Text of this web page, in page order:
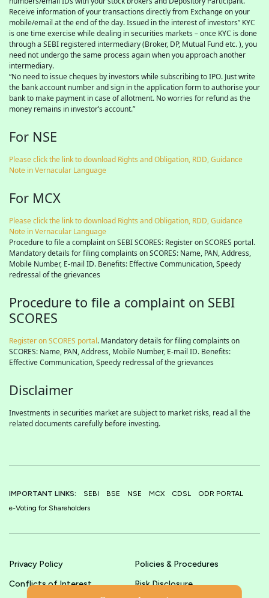
Receive information of your transactions directly from Exchange on your
mobile/email at the end of the day. Issued in the interest of investors” KYC
is one time exercise while dealing in securities markets – once KYC is done
through a SEBI registered intermediary (Broker, DP, Mutual Fund etc. ), you
need not undergo the same process again when you approach another
intermediary.
“No need to issue cheques by investors while subscribing to IPO. Just write
the bank account number and sign in the application form to authorise your
bank to make payment in case of allotment. No worries for refund as the
money remains in investor’s account.”
For NSE
Please click the link to download Rights and Obligation, RDD, Guidance
Note in Vernacular Language
For MCX
Please click the link to download Rights and Obligation, RDD, Guidance
Note in Vernacular Language
Procedure to file a complaint on SEBI SCORES: Register on SCORES portal.
Mandatory details for filing complaints on SCORES: Name, PAN, Address,
Mobile Number, E-mail ID. Benefits: Effective Communication, Speedy
redressal of the grievances
Procedure to file a complaint on SEBI
SCORES
Register on SCORES portal. Mandatory details for filing complaints on
SCORES: Name, PAN, Address, Mobile Number, E-mail ID. Benefits:
Effective Communication, Speedy redressal of the grievances
Disclaimer
Investments in securities market are subject to market risks, read all the
related documents carefully before investing.
IMPORTANT LINKS: SEBI BSE NSE MCX CDSL
ODR PORTAL
e-Voting for Shareholders
Privacy Policy
Policies & Procedures
Conflicts of Interest
Risk Disclosure